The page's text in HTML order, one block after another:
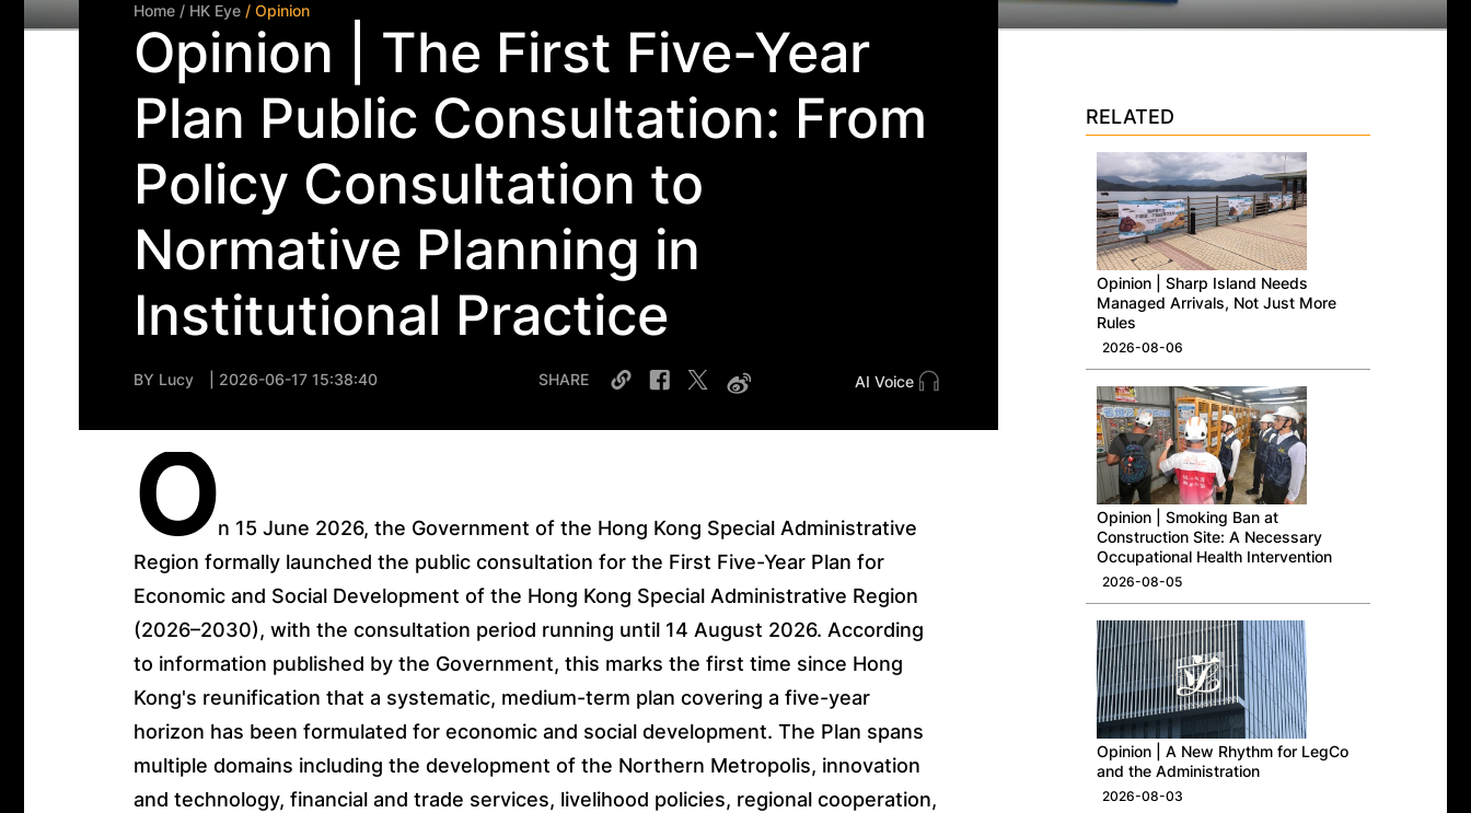
Home / HK Eye / Opinion
Opinion | The First Five-Year
Plan Public Consultation: From
Policy Consultation to
Normative Planning in
Institutional Practice
BY Lucy | 2026-06-17 15:38:40 SHARE AI Voice
On 15 June 2026, the Government of the Hong Kong Special Administrative
Region formally launched the public consultation for the First Five-Year Plan for
Economic and Social Development of the Hong Kong Special Administrative Region
(2026–2030), with the consultation period running until 14 August 2026. According
to information published by the Government, this marks the first time since Hong
Kong's reunification that a systematic, medium-term plan covering a five-year
horizon has been formulated for economic and social development. The Plan spans
multiple domains including the development of the Northern Metropolis, innovation
and technology, financial and trade services, livelihood policies, regional cooperation,
RELATED
Opinion | Sharp Island Needs
Managed Arrivals, Not Just More
Rules
2026-08-06
Opinion | Smoking Ban at
Construction Site: A Necessary
Occupational Health Intervention
2026-08-05
Opinion | A New Rhythm for LegCo
and the Administration
2026-08-03